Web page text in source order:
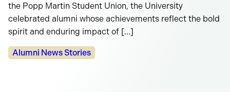
the Popp Martin Student Union, the University
celebrated alumni whose achievements reflect the bold
spirit and enduring impact of […]
Categories:
Alumni News Stories